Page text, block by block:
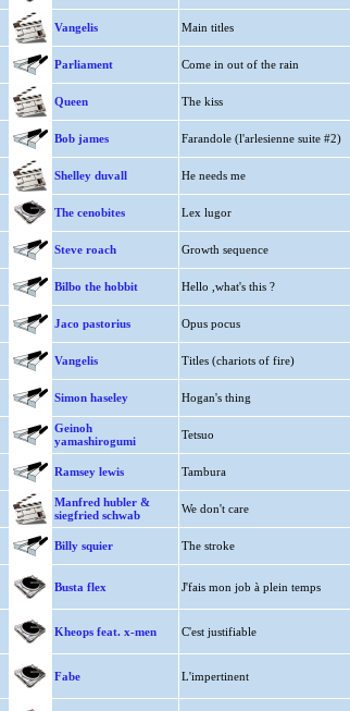
Vangelis Main titles
Parliament Come in out of the rain
Queen The kiss
Bob james Farandole (l'arlesienne suite #2)
Shelley duvall He needs me
The cenobites Lex lugor
Steve roach Growth sequence
Bilbo the hobbit Hello ,what's this ?
Jaco pastorius Opus pocus
Vangelis Titles (chariots of fire)
Simon haseley Hogan's thing
Geinoh
yamashirogumi
Tetsuo
Ramsey lewis Tambura
Manfred hubler &
siegfried schwab
We don't care
Billy squier The stroke
Busta flex J'fais mon job à plein temps
Kheops feat. x-men C'est justifiable
Fabe L'impertinent